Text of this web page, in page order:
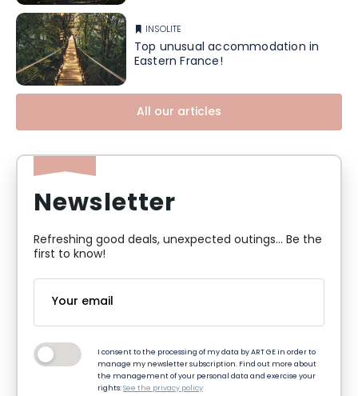
INSOLITE
Top unusual accommodation in
Eastern France!
All our articles
Newsletter
Refreshing good deals, unexpected outings... Be the
first to know!
I consent to the processing of my data by ART GE in order to
manage my newsletter subscription. Find out more about
the management of your personal data and exercise your
rights:See the privacy policy